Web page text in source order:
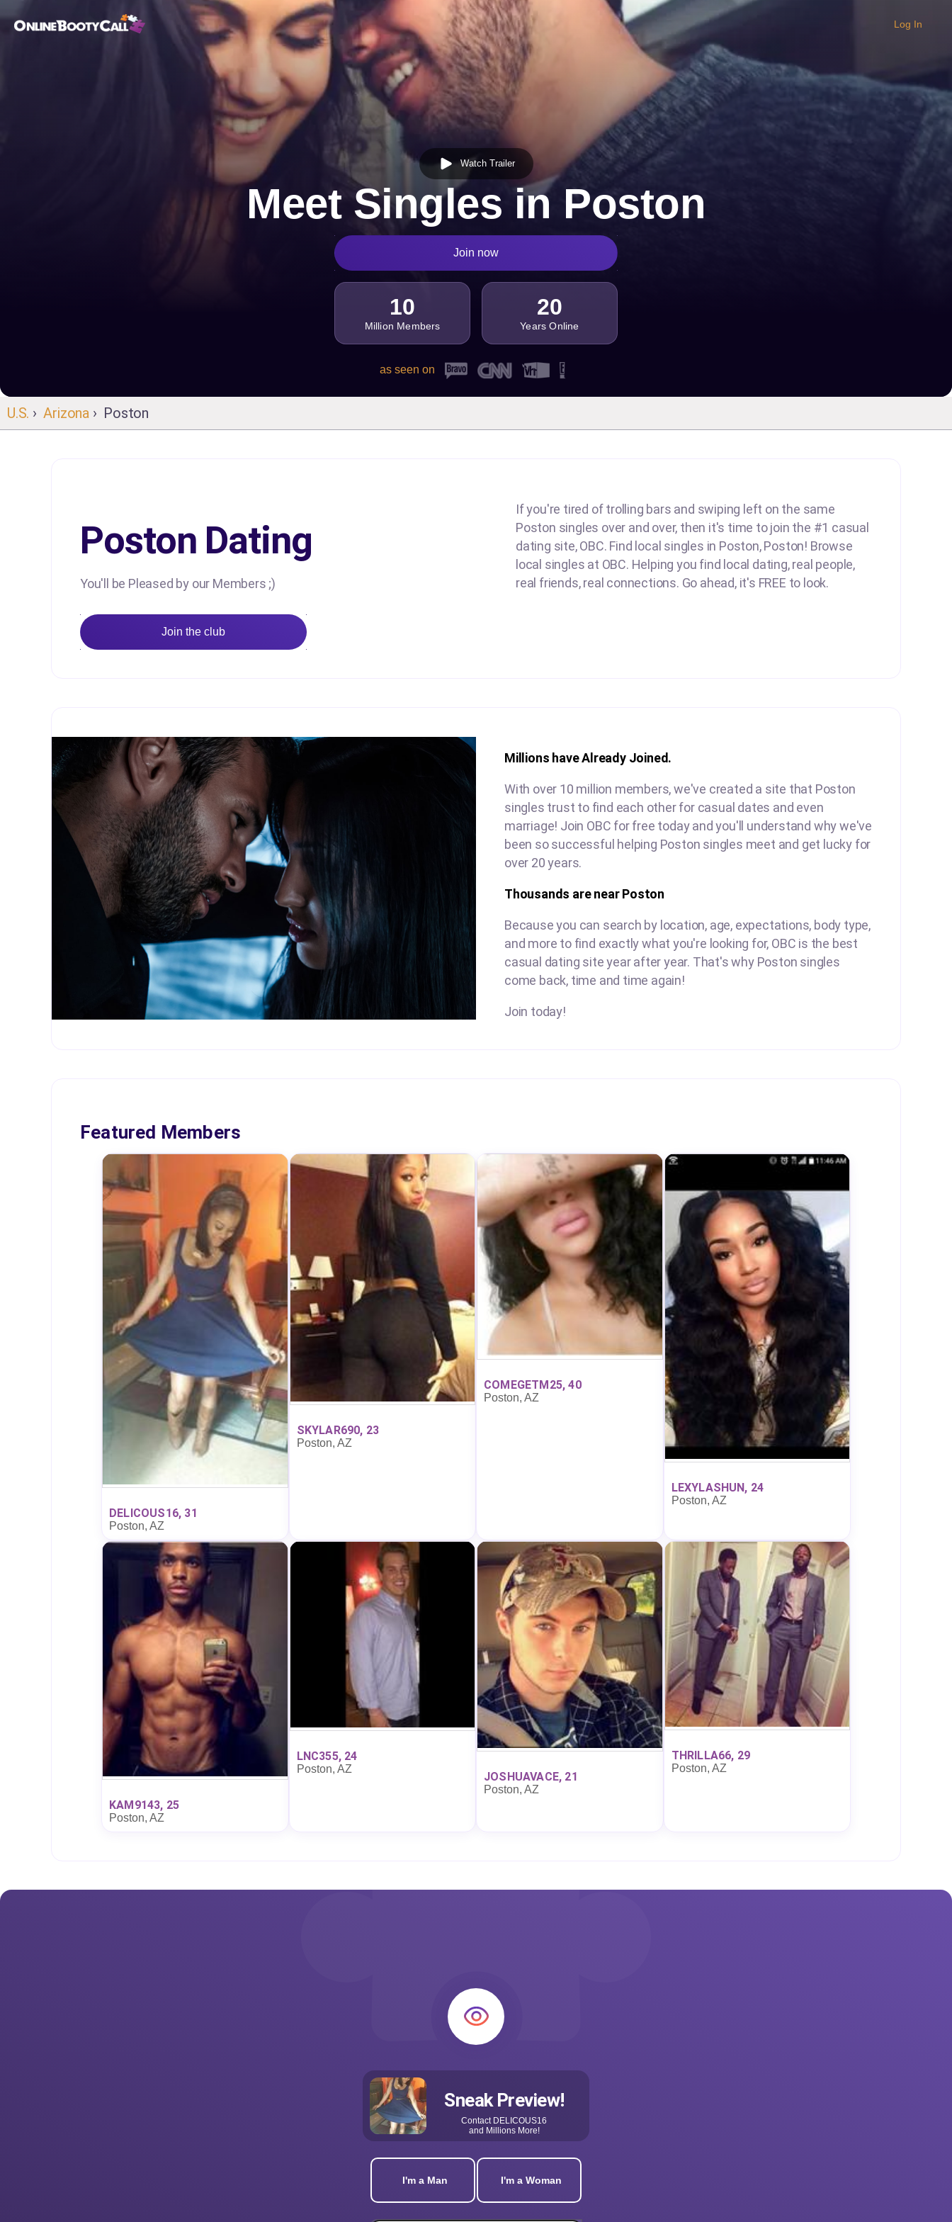
Log In
Watch Trailer
Meet Singles in Poston
Join now
10
Million Members
20
Years Online
as seen on
U.S. ›Arizona › Poston
Poston Dating
You'll be Pleased by our Members ;)
Join the club
If you're tired of trolling bars and swiping left on the same
Poston singles over and over, then it's time to join the #1 casual
dating site, OBC. Find local singles in Poston, Poston! Browse
local singles at OBC. Helping you find local dating, real people,
real friends, real connections. Go ahead, it's FREE to look.
Millions have Already Joined.
With over 10 million members, we've created a site that Poston
singles trust to find each other for casual dates and even
marriage! Join OBC for free today and you'll understand why we've
been so successful helping Poston singles meet and get lucky for
over 20 years.
Thousands are near Poston
Because you can search by location, age, expectations, body type,
and more to find exactly what you're looking for, OBC is the best
casual dating site year after year. That's why Poston singles
come back, time and time again!
Join today!
Featured Members
DELICOUS16, 31
Poston, AZ
SKYLAR690, 23
Poston, AZ
COMEGETM25, 40
Poston, AZ
LEXYLASHUN, 24
Poston, AZ
KAM9143, 25
Poston, AZ
LNC355, 24
Poston, AZ
JOSHUAVACE, 21
Poston, AZ
THRILLA66, 29
Poston, AZ
Sneak Preview!
Contact DELICOUS16
and Millions More!
I'm a Man I'm a Woman